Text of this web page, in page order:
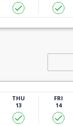
THU
13
FRI
14